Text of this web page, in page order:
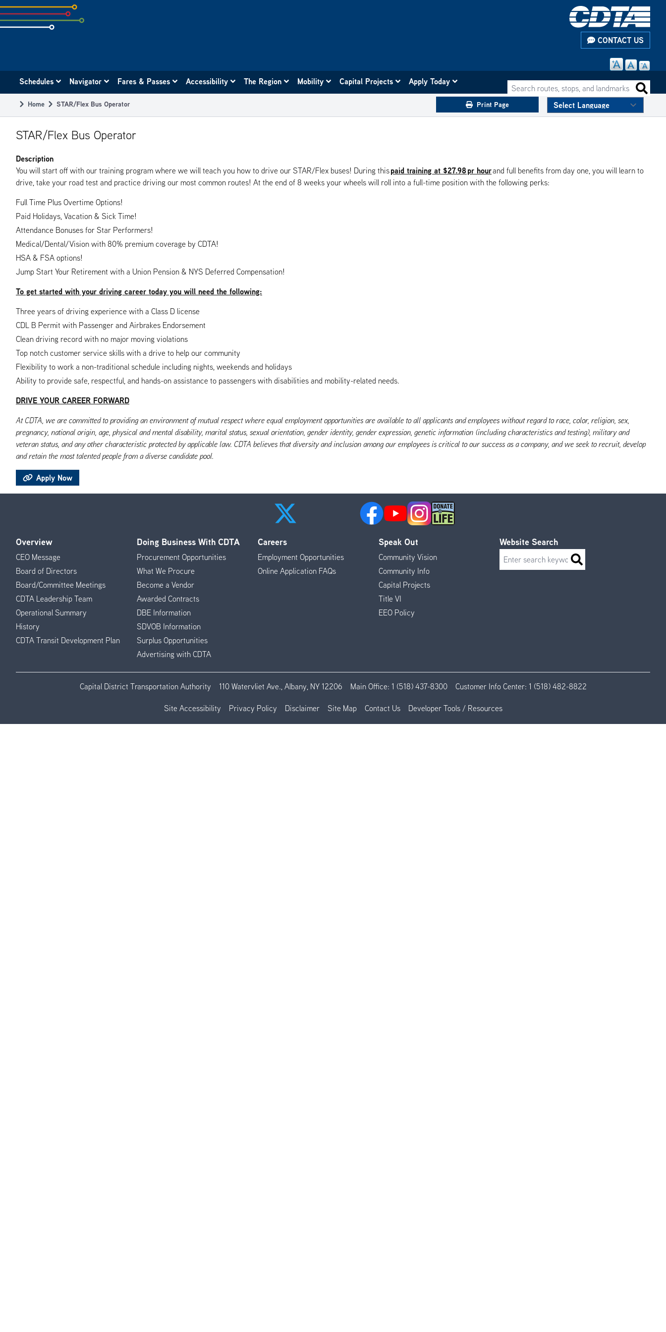
Skip
to
subpage
CONTACT US
navigation
Search routes, stops, and landmarks
Schedules Navigator Fares & Passes Accessibility The Region Mobility Capital Projects Apply Today
Breadcrumb
Home STAR/Flex Bus Operator Print Page
STAR/Flex Bus Operator
Description
You will start off with our training program where we will teach you how to drive our STAR/Flex buses! During thispaid training at $27.98 pr hourand full benefits from day one, you will learn to
drive, take your road test and practice driving our most common routes! At the end of 8 weeks your wheels will roll into a full-time position with the following perks:
Full Time Plus Overtime Options!
Paid Holidays, Vacation & Sick Time!
Attendance Bonuses for Star Performers!
Medical/Dental/Vision with 80% premium coverage by CDTA!
HSA & FSA options!
Jump Start Your Retirement with a Union Pension & NYS Deferred Compensation!
To get started with your driving career today you will need the following:
Three years of driving experience with a Class D license
CDL B Permit with Passenger and Airbrakes Endorsement
Clean driving record with no major moving violations
Top notch customer service skills with a drive to help our community
Flexibility to work a non-traditional schedule including nights, weekends and holidays
Ability to provide safe, respectful, and hands-on assistance to passengers with disabilities and mobility-related needs.
DRIVE YOUR CAREER FORWARD
At CDTA, we are committed to providing an environment of mutual respect where equal employment opportunities are available to all applicants and employees without regard to race, color, religion, sex,
pregnancy, national origin, age, physical and mental disability, marital status, sexual orientation, gender identity, gender expression, genetic information (including characteristics and testing), military and
veteran status, and any other characteristic protected by applicable law. CDTA believes that diversity and inclusion among our employees is critical to our success as a company, and we seek to recruit, develop
and retain the most talented people from a diverse candidate pool.
Apply Now
Footer
Menu
Overview
CEO Message
Board of Directors
Board/Committee Meetings
CDTA Leadership Team
Operational Summary
History
CDTA Transit Development Plan
Doing Business With CDTA
Procurement Opportunities
What We Procure
Become a Vendor
Awarded Contracts
DBE Information
SDVOB Information
Surplus Opportunities
Advertising with CDTA
Careers
Employment Opportunities
Online Application FAQs
Speak Out
Community Vision
Community Info
Capital Projects
Title VI
EEO Policy
Website Search
Search
Capital District Transportation Authority 110 Watervliet Ave., Albany, NY 12206 Main Office: 1 (518) 437-8300 Customer Info Center: 1 (518) 482-8822
Site Accessibility Privacy Policy Disclaimer Site Map Contact Us Developer Tools / Resources